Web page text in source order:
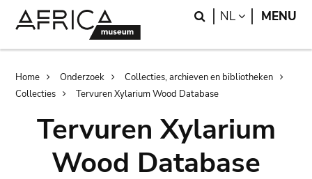
Search
NL LANGUAGE
MENU
Breadcrumb
Home Onderzoek
Collecties, archieven en bibliotheken
Collecties
Tervuren Xylarium Wood Database
Tervuren Xylarium
Wood Database